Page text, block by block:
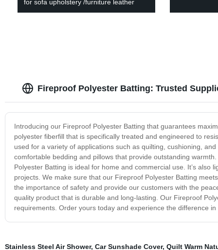
for sofa upholstery /furniture leather
Fireproof Polyester Batting: Trusted
Introducing our Fireproof Polyester Batting that guarantees
polyester fiberfill that is specifically treated and engineered to
used for a variety of applications such as quilting, cushioning,
comfortable bedding and pillows that provide outstanding
Polyester Batting is ideal for home and commercial use. It’s
projects. We make sure that our Fireproof Polyester Batting
the importance of safety and provide our customers with the
quality product that is durable and long-lasting. Our Fireproof
requirements. Order yours today and experience the difference
Stainless Steel Air Shower, Car Sunshade Cover, Quilt Warm